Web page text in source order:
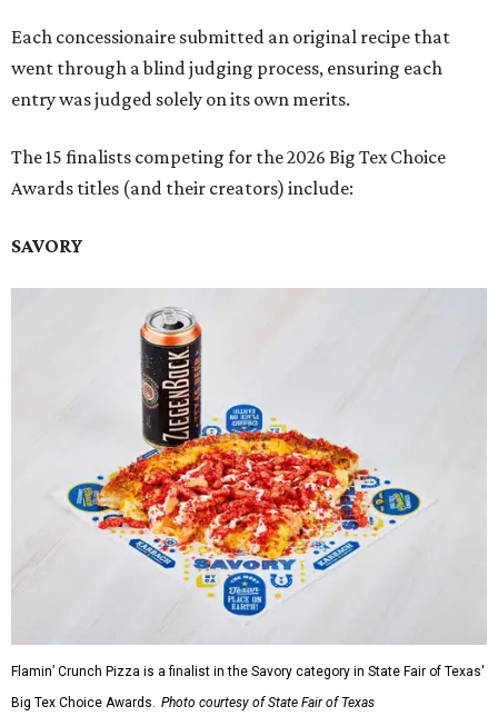
Each concessionaire submitted an original recipe that
went through a blind judging process, ensuring each
entry was judged solely on its own merits.
The 15 finalists competing for the 2026 Big Tex Choice
Awards titles (and their creators) include:
SAVORY
Flamin’ Crunch Pizza is a finalist in the Savory category in State Fair of Texas'
Big Tex Choice Awards. Photo courtesy of State Fair of Texas